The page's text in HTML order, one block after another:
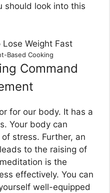
should look into this
Based Cooking
Command
for our body. It has a
Your body can
stress. Further, an
to the raising of
is the
effectively. You can
well-equipped